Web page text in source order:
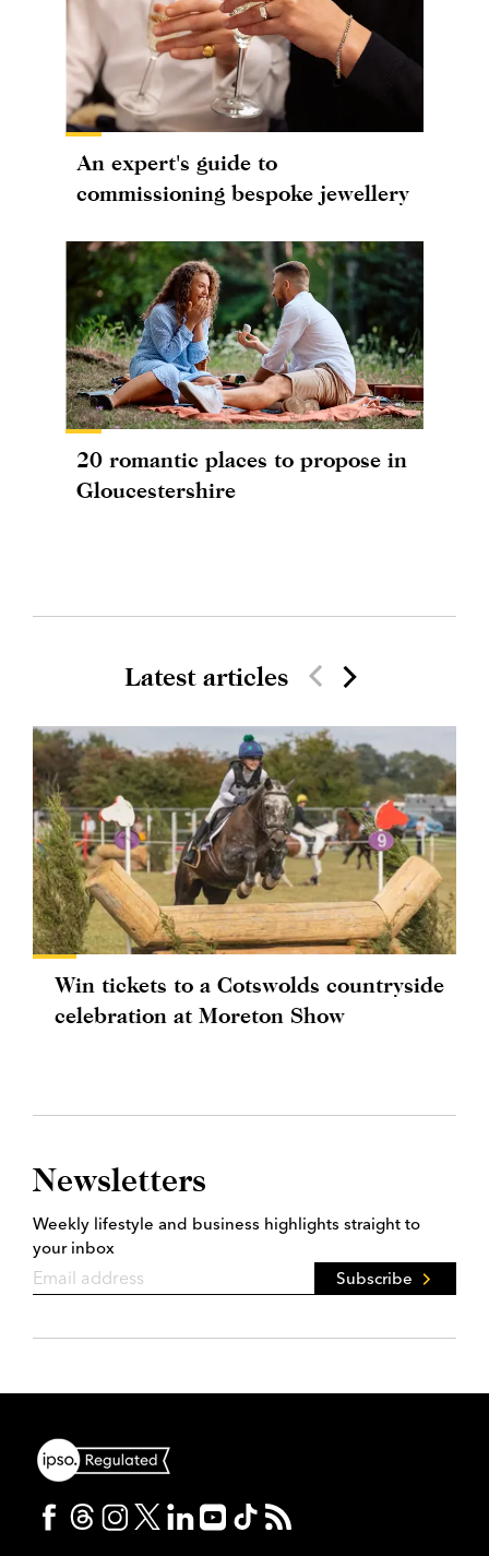
An expert's guide to
commissioning bespoke jewellery
20 romantic places to propose in
Gloucestershire
Latest articles
Win tickets to a Cotswolds countryside
celebration at Moreton Show
Newsletters
Weekly lifestyle and business highlights straight to
your inbox
Subscribe